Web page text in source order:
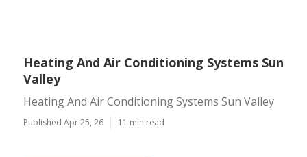
Heating And Air Conditioning Systems Sun
Valley
Heating And Air Conditioning Systems Sun Valley
Published Apr 25, 26 11 min read